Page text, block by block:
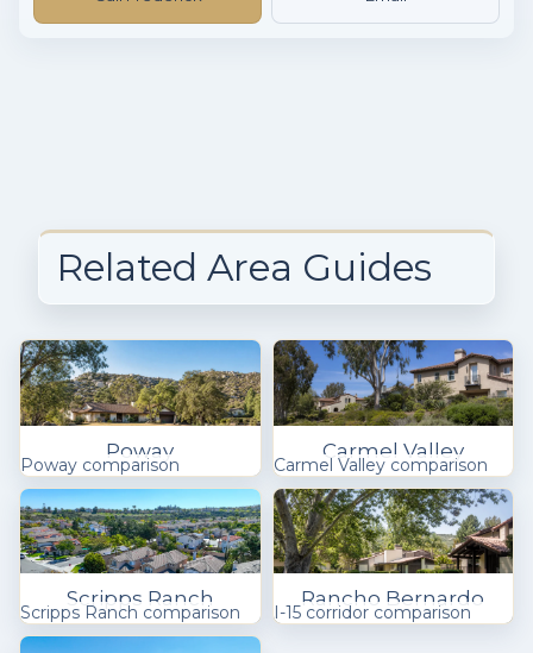
Related Area Guides
Poway
Poway comparison
Carmel Valley
Carmel Valley comparison
Scripps Ranch
Scripps Ranch comparison
Rancho Bernardo
I-15 corridor comparison